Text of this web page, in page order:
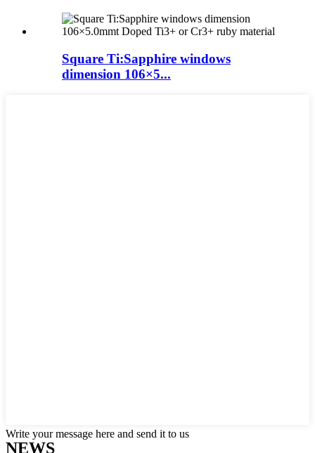
Square Ti:Sapphire windows
dimension 106×5...
Write your message here and send it to us
NEWS